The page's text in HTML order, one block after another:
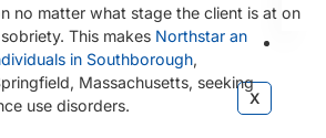
X
no matter what stage the client is at on
This makes Northstar an
in Southborough,
Massachusetts, seeking
use disorders.